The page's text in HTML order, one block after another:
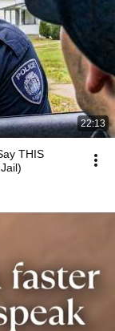
22:13
THIS